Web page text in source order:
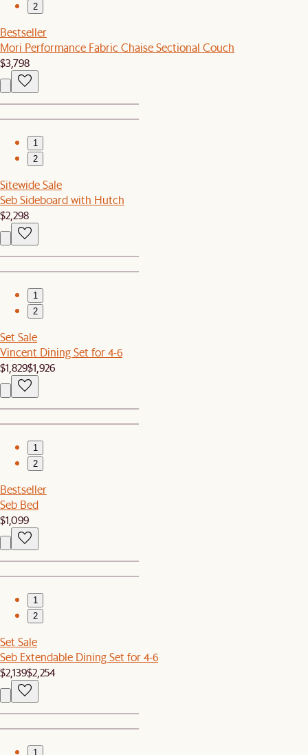
2
Bestseller
Mori Performance Fabric Chaise Sectional Couch
$3,798
1
2
Sitewide Sale
Seb Sideboard with Hutch
$2,298
1
2
Set Sale
Vincent Dining Set for 4-6
$1,829$1,926
1
2
Bestseller
Seb Bed
$1,099
1
2
Set Sale
Seb Extendable Dining Set for 4-6
$2,139$2,254
1